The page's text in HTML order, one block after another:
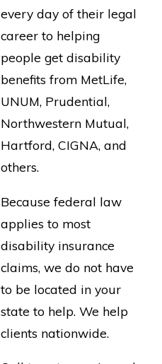
every day of their legal
career to helping
people get disability
benefits from MetLife,
UNUM, Prudential,
Northwestern Mutual,
Hartford, CIGNA, and
others.
Because federal law
applies to most
disability insurance
claims, we do not have
to be located in your
state to help. We help
clients nationwide.